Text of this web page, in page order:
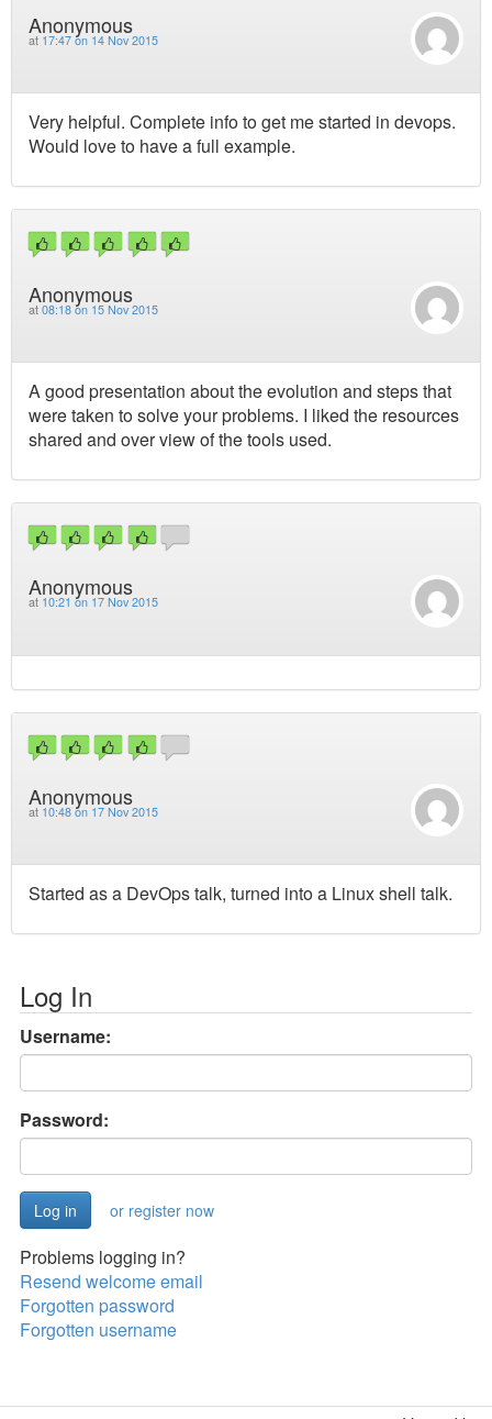
Anonymous
at 17:47 on 14 Nov 2015
Very helpful. Complete info to get me started in devops.
Would love to have a full example.
Anonymous
at 08:18 on 15 Nov 2015
A good presentation about the evolution and steps that
were taken to solve your problems. I liked the resources
shared and over view of the tools used.
Anonymous
at 10:21 on 17 Nov 2015
Anonymous
at 10:48 on 17 Nov 2015
Started as a DevOps talk, turned into a Linux shell talk.
Log In
Username:
Password:
or register now
Problems logging in?
Resend welcome email
Forgotten password
Forgotten username